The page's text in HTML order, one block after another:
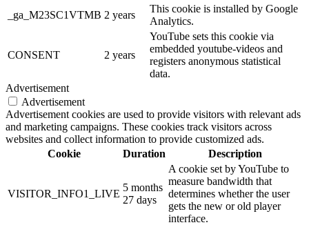
_ga_M23SC1VTMB 2 years
This cookie is installed by Google
Analytics.
CONSENT 2 years
YouTube sets this cookie via
embedded youtube-videos and
registers anonymous statistical
data.
Advertisement
Advertisement
Advertisement cookies are used to provide visitors with relevant ads
and marketing campaigns. These cookies track visitors across
websites and collect information to provide customized ads.
Cookie
Duration Description
VISITOR_INFO1_LIVE
5 months
27 days
A cookie set by YouTube to
measure bandwidth that
determines whether the user
gets the new or old player
interface.